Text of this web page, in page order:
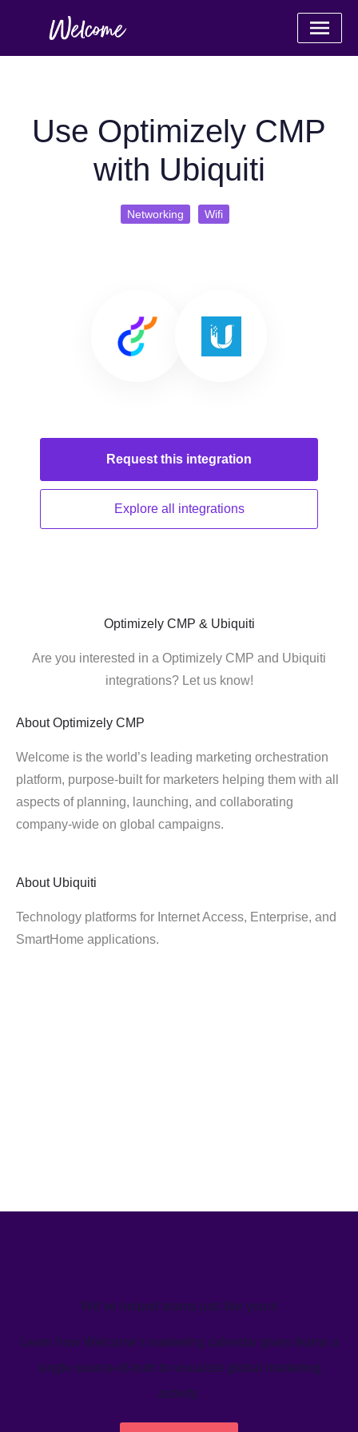
Use Optimizely CMP
with Ubiquiti
Networking Wifi
Request this integration
Explore all integrations
Optimizely CMP & Ubiquiti
Are you interested in a Optimizely CMP and Ubiquiti
integrations? Let us know!
About Optimizely CMP
Welcome is the world’s leading marketing orchestration
platform, purpose-built for marketers helping them with all
aspects of planning, launching, and collaborating
company-wide on global campaigns.
About Ubiquiti
Technology platforms for Internet Access, Enterprise, and
SmartHome applications.
We’ve helped teams just like yours
Learn how Welcome's marketing calendar gives teams a
single source-of-truth to visualize global marketing
activity.